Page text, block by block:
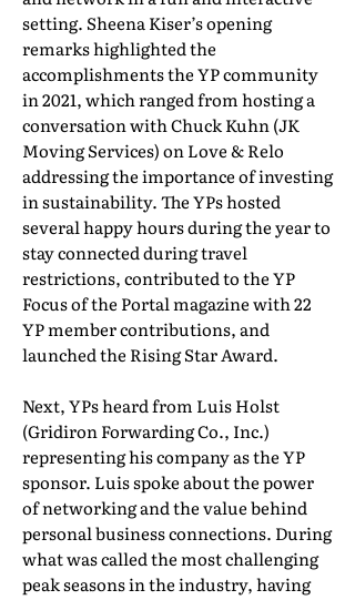
setting. Sheena Kiser’s opening
remarks highlighted the
accomplishments the YP community
in 2021, which ranged from hosting a
conversation with Chuck Kuhn (JK
Moving Services) on Love & Relo
addressing the importance of investing
in sustainability. The YPs hosted
several happy hours during the year to
stay connected during travel
restrictions, contributed to the YP
Focus of the Portal magazine with 22
YP member contributions, and
launched the Rising Star Award.
Next, YPs heard from Luis Holst
(Gridiron Forwarding Co., Inc.)
representing his company as the YP
sponsor. Luis spoke about the power
of networking and the value behind
personal business connections. During
what was called the most challenging
peak seasons in the industry, having